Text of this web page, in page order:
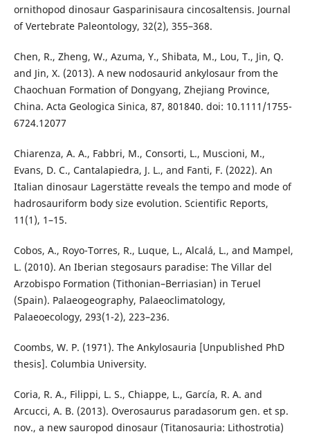
ornithopod dinosaur Gasparinisaura cincosaltensis. Journal
of Vertebrate Paleontology, 32(2), 355–368.
Chen, R., Zheng, W., Azuma, Y., Shibata, M., Lou, T., Jin, Q.
and Jin, X. (2013). A new nodosaurid ankylosaur from the
Chaochuan Formation of Dongyang, Zhejiang Province,
China. Acta Geologica Sinica, 87, 801840. doi: 10.1111/1755-
6724.12077
Chiarenza, A. A., Fabbri, M., Consorti, L., Muscioni, M.,
Evans, D. C., Cantalapiedra, J. L., and Fanti, F. (2022). An
Italian dinosaur Lagerstätte reveals the tempo and mode of
hadrosauriform body size evolution. Scientific Reports,
11(1), 1–15.
Cobos, A., Royo-Torres, R., Luque, L., Alcalá, L., and Mampel,
L. (2010). An Iberian stegosaurs paradise: The Villar del
Arzobispo Formation (Tithonian–Berriasian) in Teruel
(Spain). Palaeogeography, Palaeoclimatology,
Palaeoecology, 293(1-2), 223–236.
Coombs, W. P. (1971). The Ankylosauria [Unpublished PhD
thesis]. Columbia University.
Coria, R. A., Filippi, L. S., Chiappe, L., García, R. A. and
Arcucci, A. B. (2013). Overosaurus paradasorum gen. et sp.
nov., a new sauropod dinosaur (Titanosauria: Lithostrotia)